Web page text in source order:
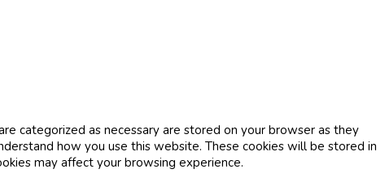
categorized as necessary are stored on your browser as they
how you use this website. These cookies will be stored in
may affect your browsing experience.